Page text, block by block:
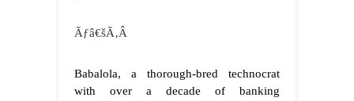
Ãƒâ€šÃ‚Â
Babalola, a thorough-bred technocrat
with over a decade of banking